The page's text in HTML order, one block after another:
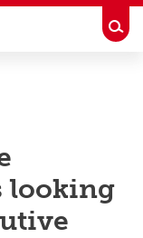
looking